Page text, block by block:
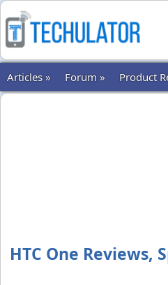
Articles » Forum » Product
HTC One Reviews,